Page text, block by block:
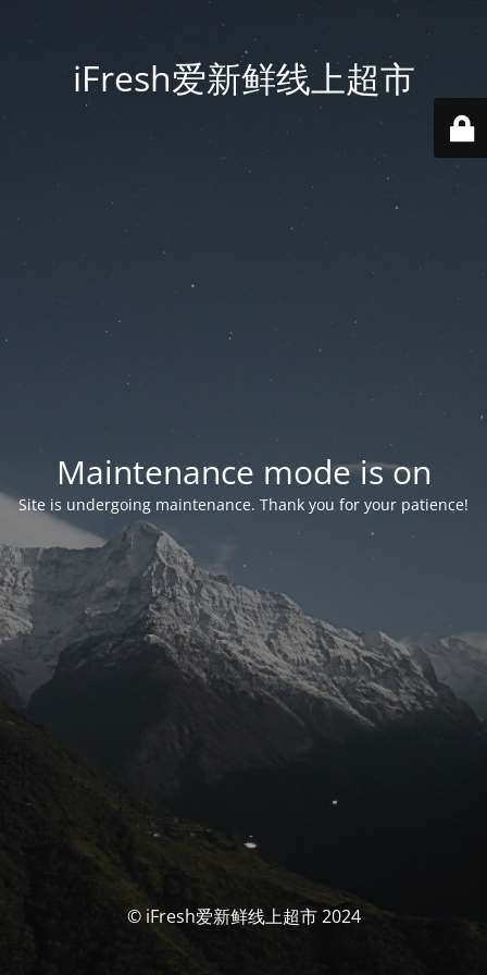
iFresh爱新鲜线上超市
Maintenance mode is on
Site is undergoing maintenance. Thank you for your patience!
© iFresh爱新鲜线上超市 2024